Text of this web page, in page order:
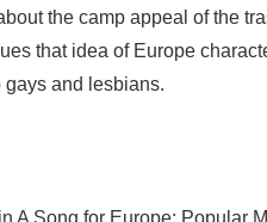
the camp appeal of the
that idea of Europe
and lesbians.
A Song for Europe: Popular